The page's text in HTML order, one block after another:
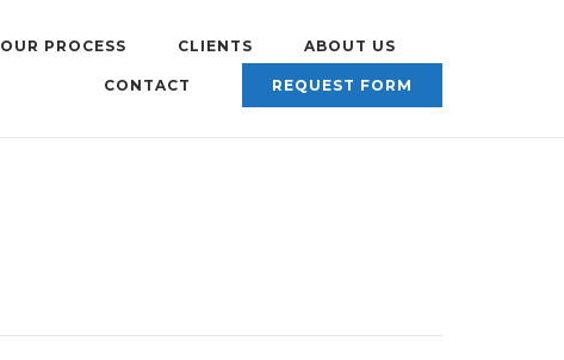
OUR PROCESS CLIENTS ABOUT US
CONTACT REQUEST FORM